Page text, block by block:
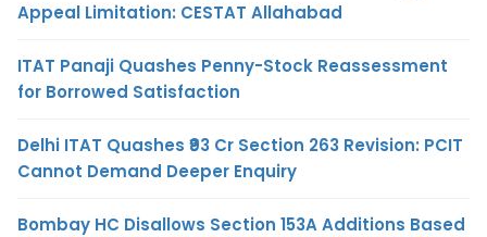
Appeal Limitation: CESTAT Allahabad
ITAT Panaji Quashes Penny-Stock Reassessment
for Borrowed Satisfaction
Delhi ITAT Quashes ₹93 Cr Section 263 Revision: PCIT
Cannot Demand Deeper Enquiry
Bombay HC Disallows Section 153A Additions Based